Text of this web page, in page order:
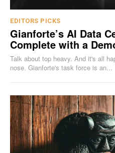
EDITORS PICKS
Gianforte’s AI Data
Complete with a
Talk about top heavy. And it's all
nose. Gianforte's task force is an...